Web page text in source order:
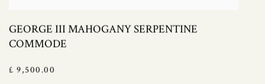
GEORGE III MAHOGANY SERPENTINE
COMMODE
£ 9,500.00